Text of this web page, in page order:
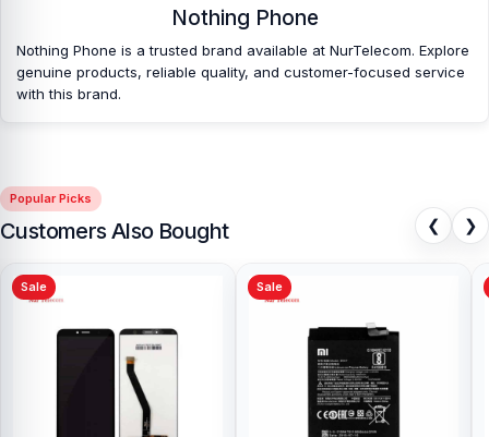
Nothing Phone
Nothing Phone is a trusted brand available at NurTelecom. Explore
genuine products, reliable quality, and customer-focused service
with this brand.
Popular Picks
Customers Also Bought ❮ ❯
Sale Sale